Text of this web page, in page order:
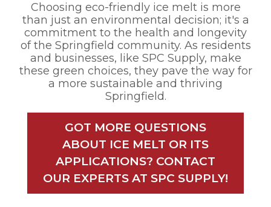
Choosing eco-friendly ice melt is more
than just an environmental decision; it's a
commitment to the health and longevity
of the Springfield community. As residents
and businesses, like SPC Supply, make
these green choices, they pave the way for
a more sustainable and thriving
Springfield.
GOT MORE QUESTIONS
ABOUT ICE MELT OR ITS
APPLICATIONS? CONTACT
OUR EXPERTS AT SPC SUPPLY!